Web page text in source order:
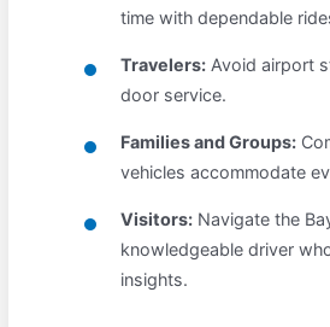
time with dependable
Travelers: Avoid airport
door service.
Families and Groups:
vehicles accommodate
Visitors: Navigate the
knowledgeable driver
insights.